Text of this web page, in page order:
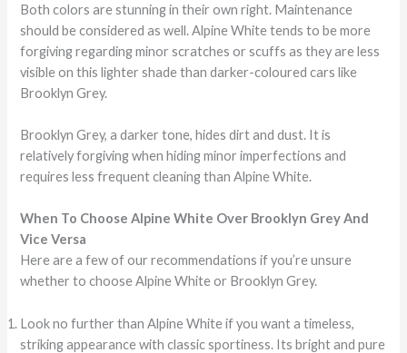
Both colors are stunning in their own right. Maintenance
should be considered as well. Alpine White tends to be more
forgiving regarding minor scratches or scuffs as they are less
visible on this lighter shade than darker-coloured cars like
Brooklyn Grey.
Brooklyn Grey, a darker tone, hides dirt and dust. It is
relatively forgiving when hiding minor imperfections and
requires less frequent cleaning than Alpine White.
When To Choose Alpine White Over Brooklyn Grey And
Vice Versa
Here are a few of our recommendations if you’re unsure
whether to choose Alpine White or Brooklyn Grey.
Look no further than Alpine White if you want a timeless,
striking appearance with classic sportiness. Its bright and pure